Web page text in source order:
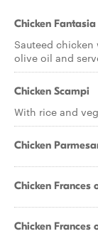
Chicken Fantasia
Sauteed
olive oil and
Chicken Scampi
With rice and
Chicken
Chicken Frances
Chicken Frances